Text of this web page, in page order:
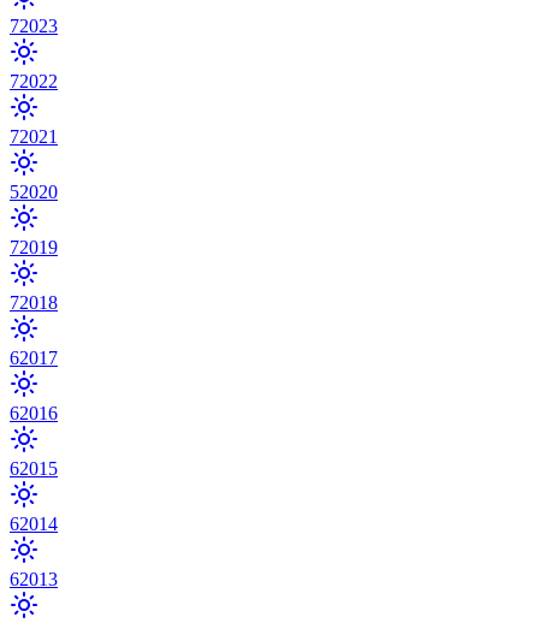
72023
72022
72021
52020
72019
72018
62017
62016
62015
62014
62013